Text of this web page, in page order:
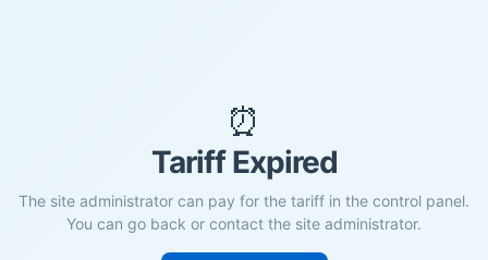
⏰
Tariff Expired
The site administrator can pay for the tariff in the control panel.
You can go back or contact the site administrator.